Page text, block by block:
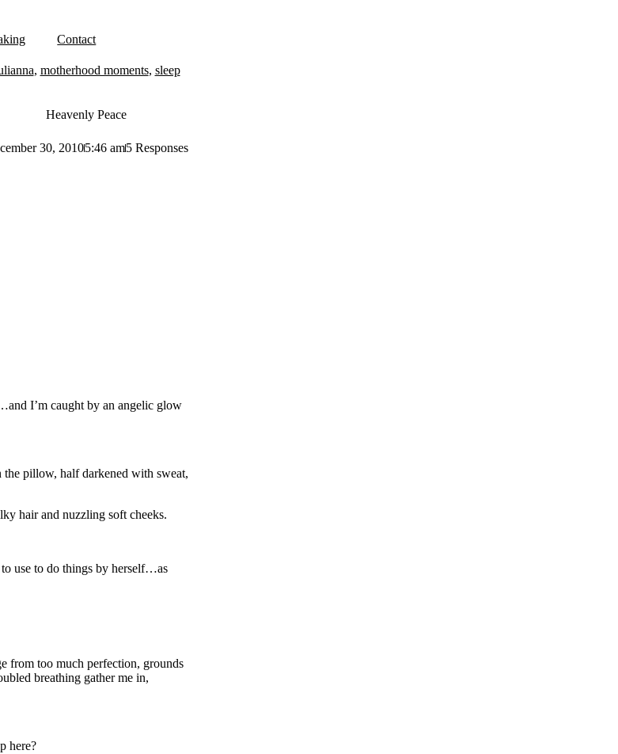
Contact
, motherhood moments, sleep
Heavenly Peace
30, 20105:46 am5 Responses
I’m caught by an angelic glow
pillow, half darkened with sweat,
hair and nuzzling soft cheeks.
to use to do things by herself…as
from too much perfection, grounds
breathing gather me in,
here?